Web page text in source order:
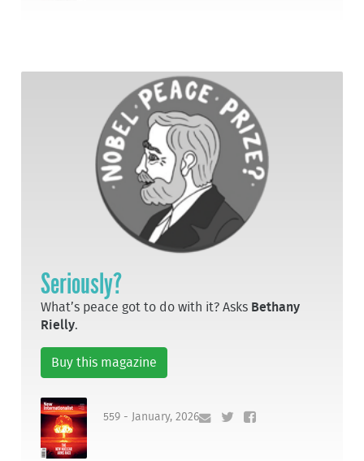
Seriously?
What’s peace got to do with it? Asks Bethany
Rielly.
Buy this magazine
559 - January, 2026